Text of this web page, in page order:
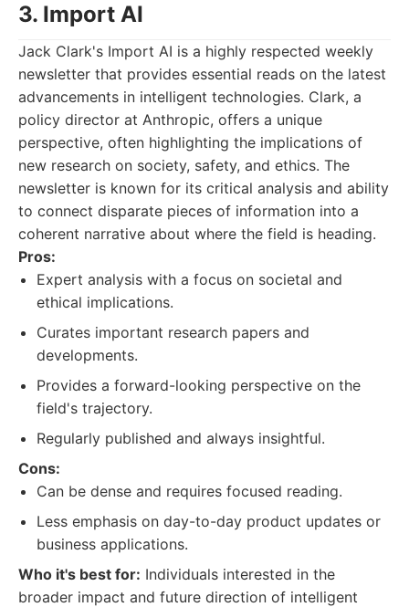
3. Import AI
Jack Clark's Import AI is a highly respected weekly
newsletter that provides essential reads on the latest
advancements in intelligent technologies. Clark, a
policy director at Anthropic, offers a unique
perspective, often highlighting the implications of
new research on society, safety, and ethics. The
newsletter is known for its critical analysis and ability
to connect disparate pieces of information into a
coherent narrative about where the field is heading.
Pros:
Expert analysis with a focus on societal and
ethical implications.
Curates important research papers and
developments.
Provides a forward-looking perspective on the
field's trajectory.
Regularly published and always insightful.
Cons:
Can be dense and requires focused reading.
Less emphasis on day-to-day product updates or
business applications.
Who it's best for: Individuals interested in the
broader impact and future direction of intelligent